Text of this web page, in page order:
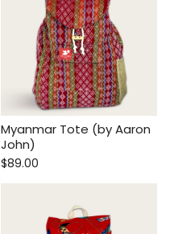
Myanmar Tote (by Aaron
John)
$89.00